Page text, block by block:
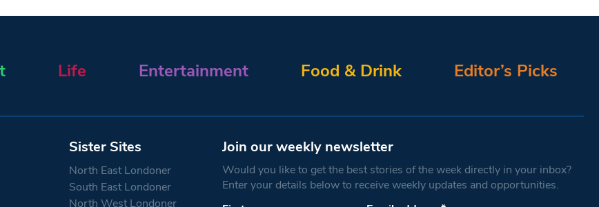
Life Entertainment Food & Drink Editor’s Picks
Sister Sites
North East Londoner
South East Londoner
North West Londoner
Join our weekly newsletter
Would you like to get the best stories of the week directly in your inbox?
Enter your details below to receive weekly updates and opportunities.